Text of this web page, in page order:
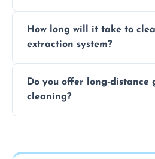
the efficiency of your
least every 6 to 12
the usage of your kitchen
How long will it take to
extraction system?
size and condition.
team can complete the
hours.
Do you offer long-distance
cleaning?
services to suit your